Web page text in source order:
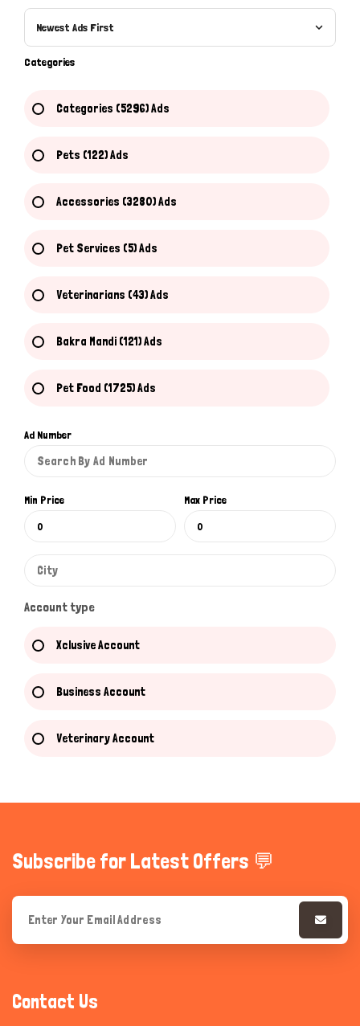
Newest Ads First
Categories
Categories (5296) Ads
Pets (122) Ads
Accessories (3280) Ads
Pet Services (5) Ads
Veterinarians (43) Ads
Bakra Mandi (121) Ads
Pet Food (1725) Ads
Ad Number
Min Price Max Price
Account type
Xclusive Account
Business Account
Veterinary Account
Subscribe for Latest Offers 💬
Contact Us